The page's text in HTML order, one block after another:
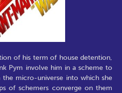
of his term of house detention,
Pym involve him in a scheme to
the micro-universe into which she
of schemers converge on them